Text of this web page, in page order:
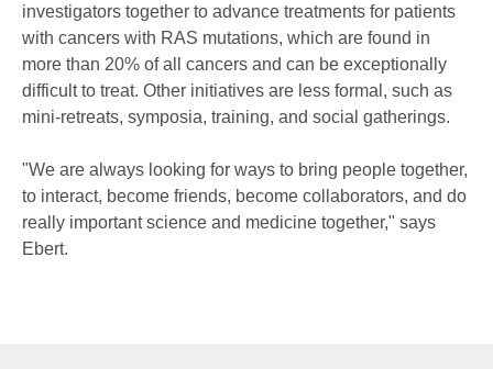
investigators together to advance treatments for patients
with cancers with RAS mutations, which are found in
more than 20% of all cancers and can be exceptionally
difficult to treat. Other initiatives are less formal, such as
mini-retreats, symposia, training, and social gatherings.
"We are always looking for ways to bring people together,
to interact, become friends, become collaborators, and do
really important science and medicine together," says
Ebert.